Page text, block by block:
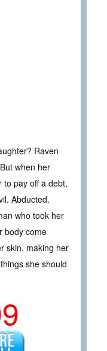
Raven
when her
pay off a debt,
Abducted.
who took her
body come
skin, making her
she should